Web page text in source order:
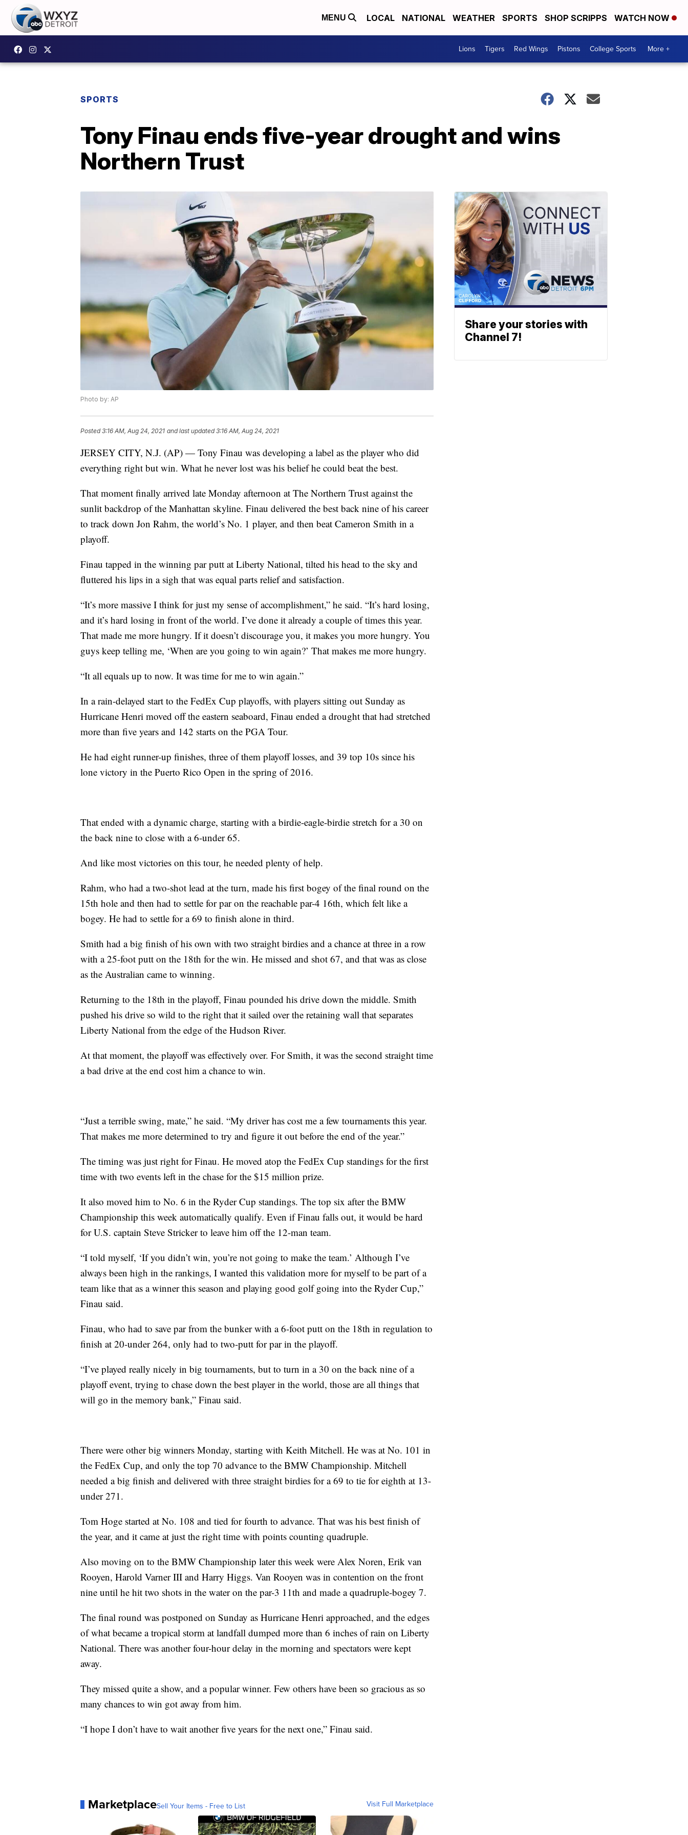
MENU LOCAL NATIONAL WEATHER SPORTS SHOP SCRIPPS WATCH NOW
Lions Tigers Red Wings Pistons College Sports More +
SPORTS
Tony Finau ends five-year drought and wins
Northern Trust
Photo by: AP
Posted3:16 AM, Aug 24, 2021 and last updated 3:16 AM, Aug 24, 2021
JERSEY CITY, N.J. (AP) — Tony Finau was developing a label as the player who did
everything right but win. What he never lost was his belief he could beat the best.
That moment finally arrived late Monday afternoon at The Northern Trust against the
sunlit backdrop of the Manhattan skyline. Finau delivered the best back nine of his career
to track down Jon Rahm, the world’s No. 1 player, and then beat Cameron Smith in a
playoff.
Finau tapped in the winning par putt at Liberty National, tilted his head to the sky and
fluttered his lips in a sigh that was equal parts relief and satisfaction.
“It’s more massive I think for just my sense of accomplishment,” he said. “It’s hard losing,
and it’s hard losing in front of the world. I’ve done it already a couple of times this year.
That made me more hungry. If it doesn’t discourage you, it makes you more hungry. You
guys keep telling me, ‘When are you going to win again?’ That makes me more hungry.
“It all equals up to now. It was time for me to win again.”
In a rain-delayed start to the FedEx Cup playoffs, with players sitting out Sunday as
Hurricane Henri moved off the eastern seaboard, Finau ended a drought that had stretched
more than five years and 142 starts on the PGA Tour.
He had eight runner-up finishes, three of them playoff losses, and 39 top 10s since his
lone victory in the Puerto Rico Open in the spring of 2016.
That ended with a dynamic charge, starting with a birdie-eagle-birdie stretch for a 30 on
the back nine to close with a 6-under 65.
And like most victories on this tour, he needed plenty of help.
Rahm, who had a two-shot lead at the turn, made his first bogey of the final round on the
15th hole and then had to settle for par on the reachable par-4 16th, which felt like a
bogey. He had to settle for a 69 to finish alone in third.
Smith had a big finish of his own with two straight birdies and a chance at three in a row
with a 25-foot putt on the 18th for the win. He missed and shot 67, and that was as close
as the Australian came to winning.
Returning to the 18th in the playoff, Finau pounded his drive down the middle. Smith
pushed his drive so wild to the right that it sailed over the retaining wall that separates
Liberty National from the edge of the Hudson River.
At that moment, the playoff was effectively over. For Smith, it was the second straight time
a bad drive at the end cost him a chance to win.
“Just a terrible swing, mate,” he said. “My driver has cost me a few tournaments this year.
That makes me more determined to try and figure it out before the end of the year.”
The timing was just right for Finau. He moved atop the FedEx Cup standings for the first
time with two events left in the chase for the $15 million prize.
It also moved him to No. 6 in the Ryder Cup standings. The top six after the BMW
Championship this week automatically qualify. Even if Finau falls out, it would be hard
for U.S. captain Steve Stricker to leave him off the 12-man team.
“I told myself, ‘If you didn’t win, you’re not going to make the team.’ Although I’ve
always been high in the rankings, I wanted this validation more for myself to be part of a
team like that as a winner this season and playing good golf going into the Ryder Cup,”
Finau said.
Finau, who had to save par from the bunker with a 6-foot putt on the 18th in regulation to
finish at 20-under 264, only had to two-putt for par in the playoff.
“I’ve played really nicely in big tournaments, but to turn in a 30 on the back nine of a
playoff event, trying to chase down the best player in the world, those are all things that
will go in the memory bank,” Finau said.
There were other big winners Monday, starting with Keith Mitchell. He was at No. 101 in
the FedEx Cup, and only the top 70 advance to the BMW Championship. Mitchell
needed a big finish and delivered with three straight birdies for a 69 to tie for eighth at 13-
under 271.
Tom Hoge started at No. 108 and tied for fourth to advance. That was his best finish of
the year, and it came at just the right time with points counting quadruple.
Also moving on to the BMW Championship later this week were Alex Noren, Erik van
Rooyen, Harold Varner III and Harry Higgs. Van Rooyen was in contention on the front
nine until he hit two shots in the water on the par-3 11th and made a quadruple-bogey 7.
The final round was postponed on Sunday as Hurricane Henri approached, and the edges
of what became a tropical storm at landfall dumped more than 6 inches of rain on Liberty
National. There was another four-hour delay in the morning and spectators were kept
away.
They missed quite a show, and a popular winner. Few others have been so gracious as so
many chances to win got away from him.
“I hope I don’t have to wait another five years for the next one,” Finau said.
MarketplaceSell Your Items - Free to List Visit Full Marketplace
Share your stories with
Channel 7!